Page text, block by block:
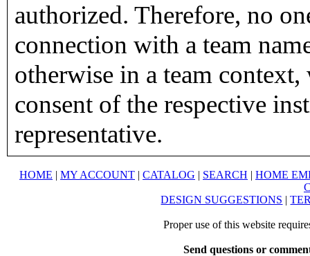
authorized. Therefore, no
connection with a team
otherwise in a team
consent of the respective
representative.
HOME | MY ACCOUNT | CATALOG | SEARCH | HOME
DESIGN SUGGESTIONS |
Proper use of this website
Send questions or